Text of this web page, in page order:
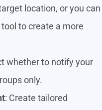
location, or you can
to create a more
whether to notify your
only.
: Create tailored